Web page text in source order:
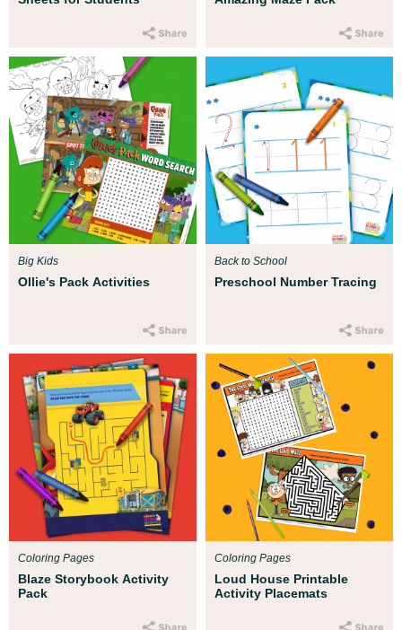
Ollie's Pack Activities
Big Kids
Preschool Number Tracing
Back to School
Blaze Storybook Activity
Pack
Coloring Pages
Loud House Printable
Activity Placemats
Coloring Pages